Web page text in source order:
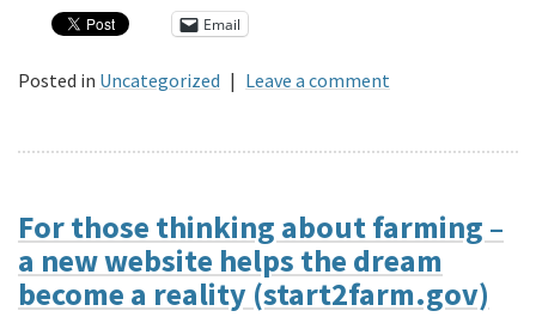
Email
Posted in Uncategorized | Leave a comment
For those thinking about farming –
a new website helps the dream
become a reality (start2farm.gov)